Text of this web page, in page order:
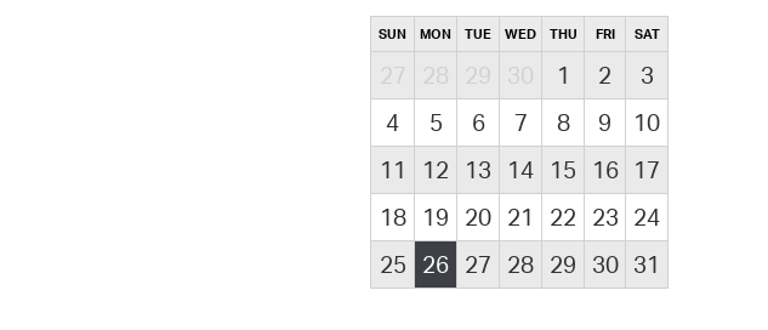
SUN MON TUE WED THU FRI SAT
27 28 29 30 1 2
3
4
5 6 7 8 9
10
11
12 13 14 15 16
17
18
19 20 21 22 23 24
25
26 27 28 29 30 31